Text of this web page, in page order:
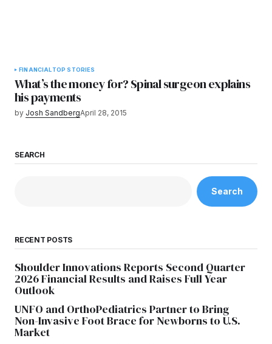
FINANCIALTOP STORIES
What’s the money for? Spinal surgeon explains
his payments
by Josh SandbergApril 28, 2015
SEARCH
Search
RECENT POSTS
Shoulder Innovations Reports Second Quarter
2026 Financial Results and Raises Full Year
Outlook
UNFO and OrthoPediatrics Partner to Bring
Non-Invasive Foot Brace for Newborns to U.S.
Market